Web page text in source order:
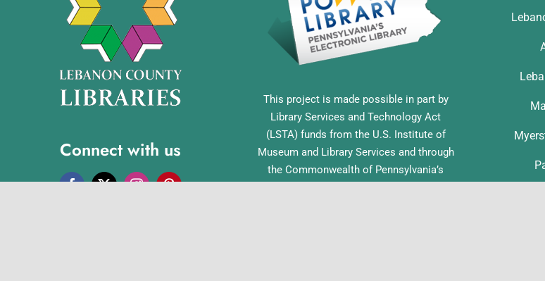
Connect with us
This project is made possible in part by
Library Services and Technology Act
(LSTA) funds from the U.S. Institute of
Museum and Library Services and through
the Commonwealth of Pennsylvania’s